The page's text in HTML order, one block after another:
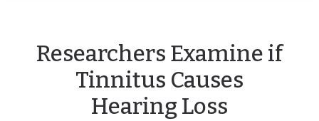
Researchers Examine if
Tinnitus Causes
Hearing Loss